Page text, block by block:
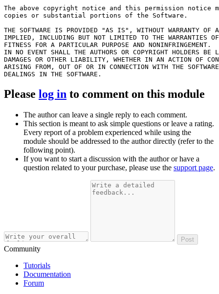
The above copyright notice and this permission notice
copies or substantial portions of the Software.
THE SOFTWARE IS PROVIDED "AS IS", WITHOUT WARRANTY OF
IMPLIED, INCLUDING BUT NOT LIMITED TO THE WARRANTIES
FITNESS FOR A PARTICULAR PURPOSE AND NONINFRINGEMENT.
IN NO EVENT SHALL THE AUTHORS OR COPYRIGHT HOLDERS
DAMAGES OR OTHER LIABILITY, WHETHER IN AN ACTION OF
ARISING FROM, OUT OF OR IN CONNECTION WITH THE
Please log in to comment on this module
The author can leave a single reply to each comment.
This section is meant to ask simple questions or leave a rating.
Every report of a problem experienced while using the
module should be addressed to the author directly (refer to the
following point).
If you want to start a discussion with the author or have a
question related to your purchase, please use the support page.
Post
Community
Tutorials
Documentation
Forum